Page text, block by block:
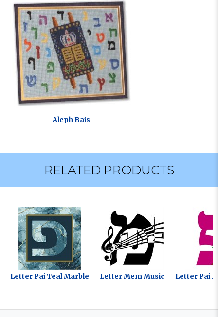
Aleph Bais
RELATED PRODUCTS
Letter Pai Teal Marble Letter Mem Music Letter Pai